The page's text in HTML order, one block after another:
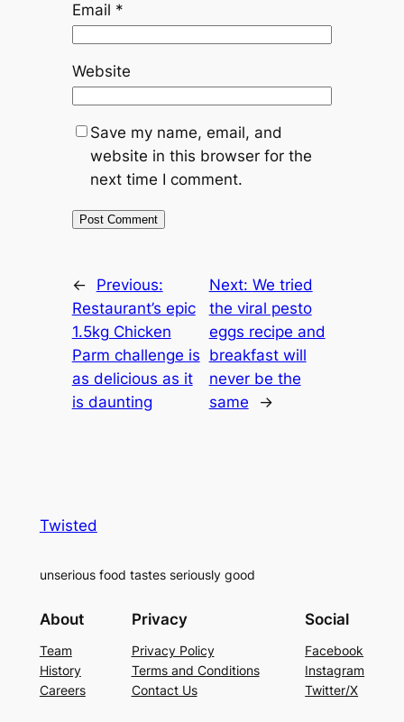
Email *
Website
Save my name, email, and
website in this browser for the
next time I comment.
←
Previous:
Restaurant’s epic
1.5kg Chicken
Parm challenge is
as delicious as it
is daunting
Next: We tried
the viral pesto
eggs recipe and
breakfast will
never be the
same
→
Twisted
unserious food tastes seriously good
About
Team
History
Careers
Privacy
Privacy Policy
Terms and Conditions
Contact Us
Social
Facebook
Instagram
Twitter/X